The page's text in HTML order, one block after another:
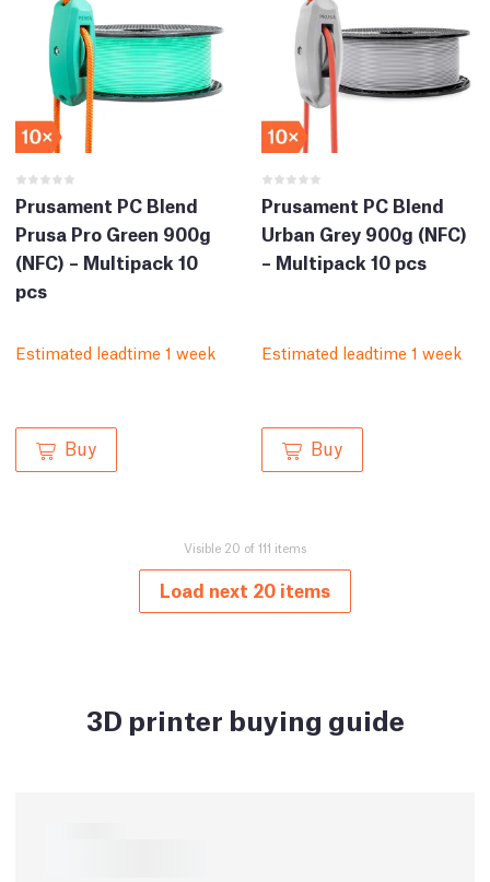
Prusament PC Blend
Prusa Pro Green 900g
(NFC) – Multipack 10
pcs
Estimated leadtime 1 week
Buy
Prusament PC Blend
Urban Grey 900g (NFC)
– Multipack 10 pcs
Estimated leadtime 1 week
Buy
Visible 20 of 111 items
Load next 20 items
3D printer buying guide